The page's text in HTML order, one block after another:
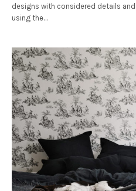
designs with considered details
using the…